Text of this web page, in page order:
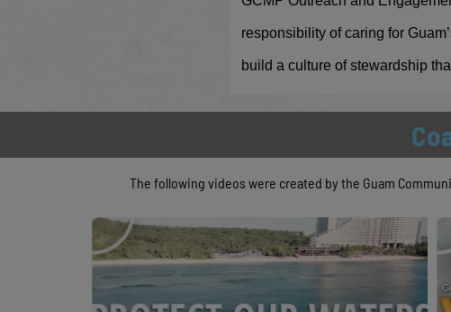
responsibility of caring for
build a culture of stewardship
The following videos were created by the Guam